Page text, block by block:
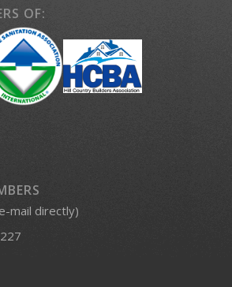
OF:
mail directly)